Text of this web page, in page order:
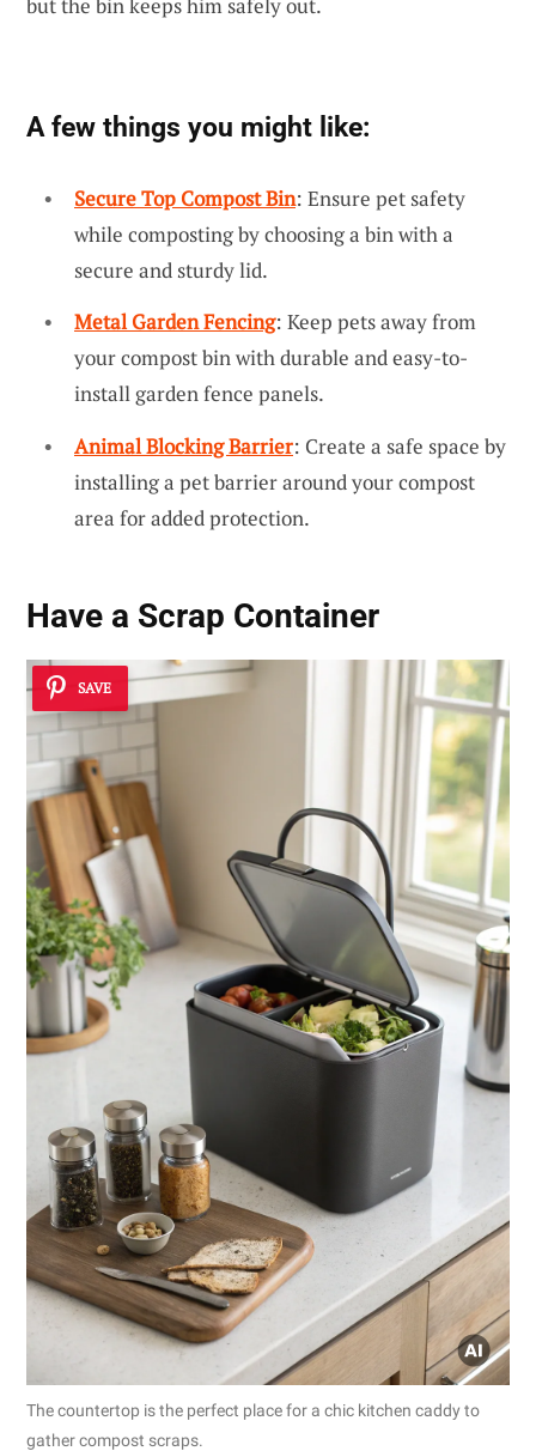
A few things you might like:
Secure Top Compost Bin: Ensure pet safety
while composting by choosing a bin with a
secure and sturdy lid.
Metal Garden Fencing: Keep pets away from
your compost bin with durable and easy-to-
install garden fence panels.
Animal Blocking Barrier: Create a safe space by
installing a pet barrier around your compost
area for added protection.
Have a Scrap Container
SAVE
The countertop is the perfect place for a chic kitchen caddy to
gather compost scraps.